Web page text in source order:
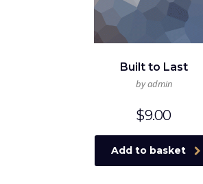
Built to Last
by admin
$9.00
Add to basket